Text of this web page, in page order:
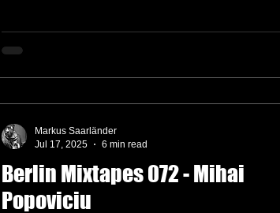
Berlin Mixtapes 072 - Mihai
Popoviciu
Markus Saarländer
Jul 17, 2025
6 min read